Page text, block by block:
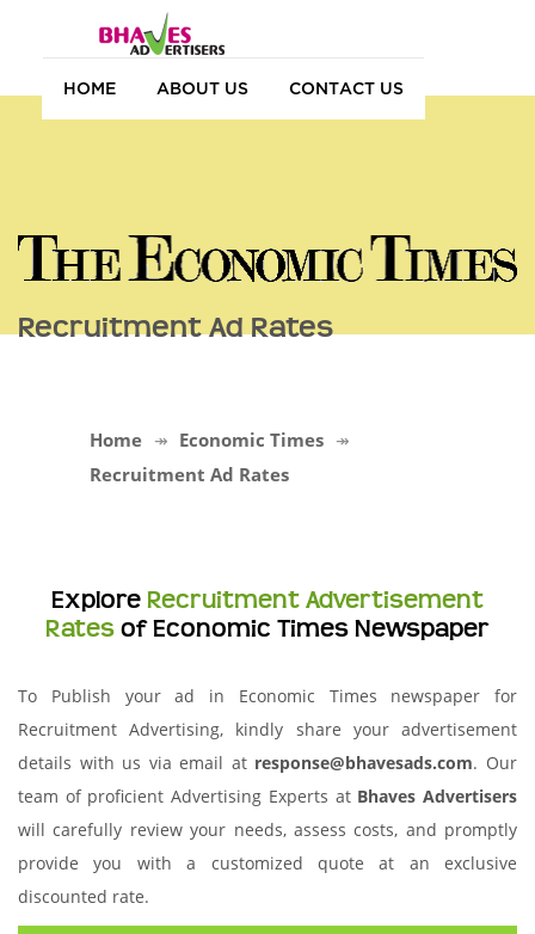
HOME ABOUT US CONTACT US
Recruitment Ad Rates
Home
Economic Times
Recruitment Ad Rates
Explore Recruitment Advertisement
Rates of Economic Times Newspaper
To Publish your ad in Economic Times newspaper for
Recruitment Advertising, kindly share your advertisement
details with us via email at response@bhavesads.com. Our
team of proficient Advertising Experts at Bhaves Advertisers
will carefully review your needs, assess costs, and promptly
provide you with a customized quote at an exclusive
discounted rate.